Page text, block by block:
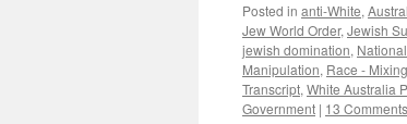
Posted in anti-White,
Jew World Order, Jewish
jewish domination,
Manipulation, Race - Mixing
Transcript, White Australia
Government | 13 Comments